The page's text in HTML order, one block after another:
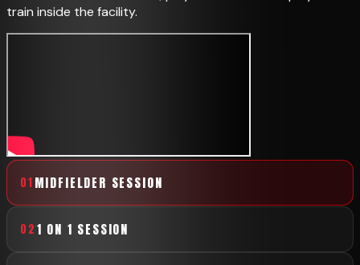
train inside the facility.
01 MIDFIELDER SESSION
02 1 ON 1 SESSION